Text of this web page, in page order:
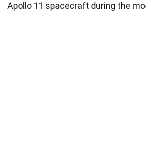
Apollo 11 spacecraft during the